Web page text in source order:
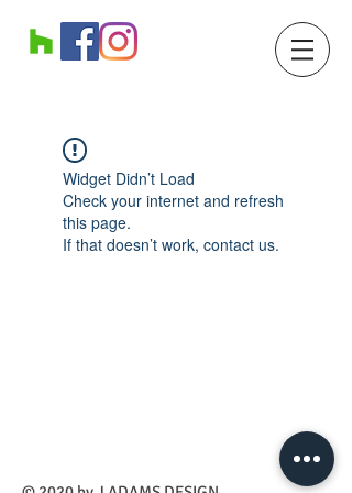
Widget Didn’t Load
Check your internet and refresh
this page.
If that doesn’t work, contact us.